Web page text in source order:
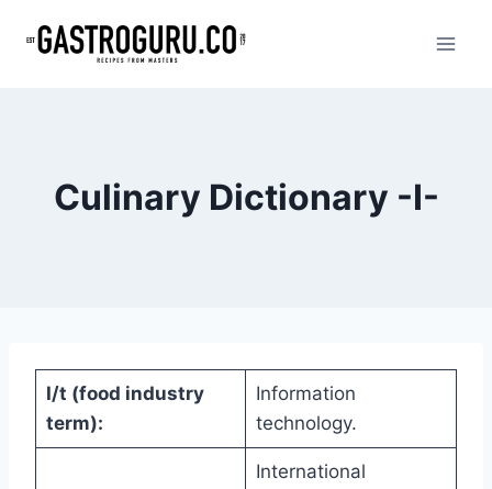
Culinary Dictionary -I-
I/t (food industry
term):
Information
technology.
International